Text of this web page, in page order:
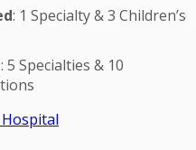
: 1 Specialty & 3 Children’s
: 5 Specialties & 10